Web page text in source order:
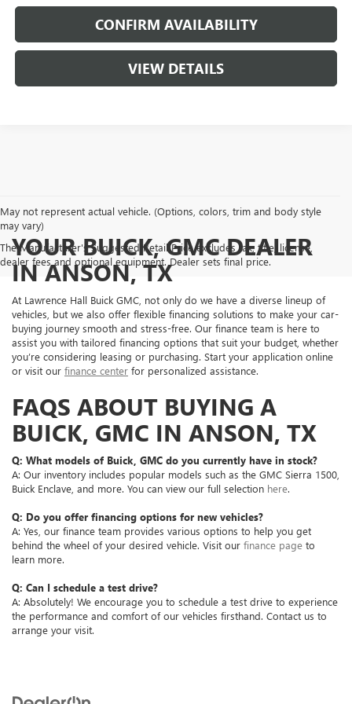
CONFIRM AVAILABILITY
VIEW DETAILS
May not represent actual vehicle. (Options, colors, trim and body style
may vary)
The Manufacturer's Suggested Retail Price excludes tax, title, license,
dealer fees and optional equipment. Dealer sets final price.
YOUR BUICK, GMC DEALER
IN ANSON, TX
At Lawrence Hall Buick GMC, not only do we have a diverse lineup of
vehicles, but we also offer flexible financing solutions to make your car-
buying journey smooth and stress-free. Our finance team is here to
assist you with tailored financing options that suit your budget, whether
you’re considering leasing or purchasing. Start your application online
or visit our finance center for personalized assistance.
FAQS ABOUT BUYING A
BUICK, GMC IN ANSON, TX
Q: What models of Buick, GMC do you currently have in stock?
A: Our inventory includes popular models such as the GMC Sierra 1500,
Buick Enclave, and more. You can view our full selection here.
Q: Do you offer financing options for new vehicles?
A: Yes, our finance team provides various options to help you get
behind the wheel of your desired vehicle. Visit our finance page to
learn more.
Q: Can I schedule a test drive?
A: Absolutely! We encourage you to schedule a test drive to experience
the performance and comfort of our vehicles firsthand. Contact us to
arrange your visit.